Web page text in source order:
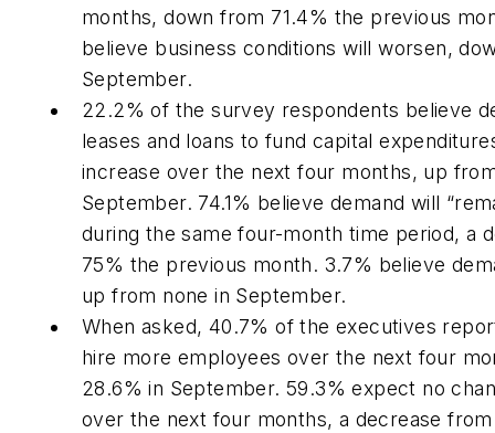
months, down from 71.4% the previous
believe business conditions will worsen,
September.
22.2% of the survey respondents believe
leases and loans to fund capital
increase over the next four months, up
September. 74.1% believe demand will
during the same four-month time period, a
75% the previous month. 3.7% believe
up from none in September.
When asked, 40.7% of the executives
hire more employees over the next four
28.6% in September. 59.3% expect no
over the next four months, a decrease